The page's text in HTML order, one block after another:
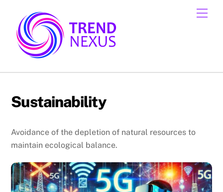
content
Sustainability
Avoidance of the depletion of natural resources to
maintain ecological balance.